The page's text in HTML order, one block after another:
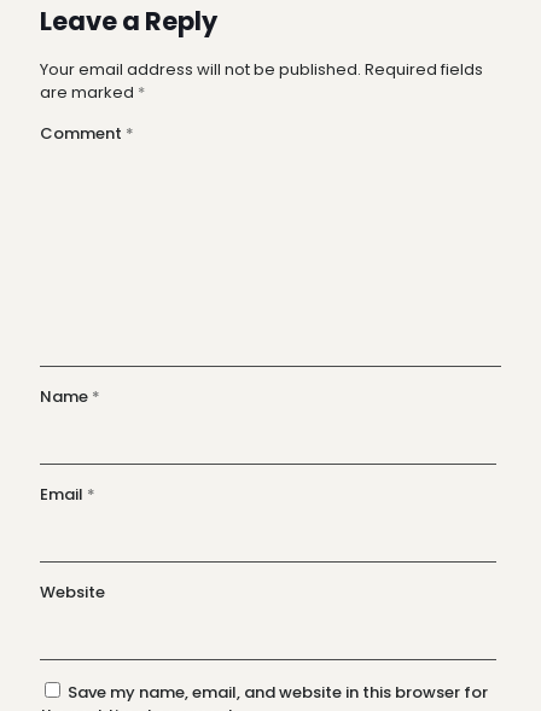
Leave a Reply
Your email address will not be published. Required fields
are marked *
Comment *
Name *
Email *
Website
Save my name, email, and website in this browser for